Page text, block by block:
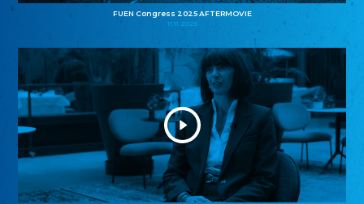
FUEN Congress 2025 AFTERMOVIE
11.11.2025